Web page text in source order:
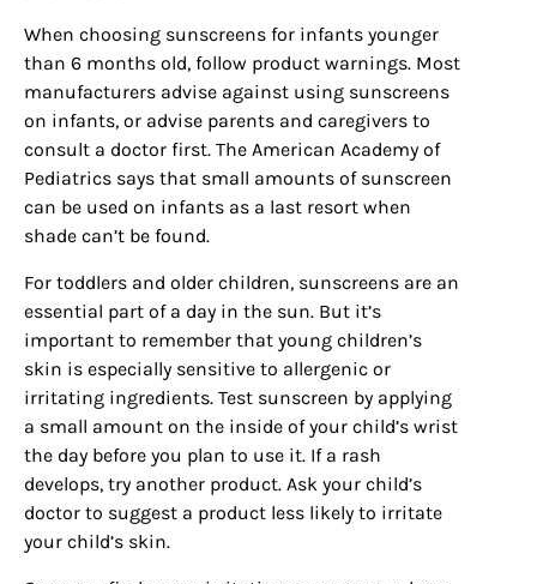
When choosing sunscreens for infants younger
than 6 months old, follow product warnings. Most
manufacturers advise against using sunscreens
on infants, or advise parents and caregivers to
consult a doctor first. The American Academy of
Pediatrics says that small amounts of sunscreen
can be used on infants as a last resort when
shade can’t be found.
For toddlers and older children, sunscreens are an
essential part of a day in the sun. But it’s
important to remember that young children’s
skin is especially sensitive to allergenic or
irritating ingredients. Test sunscreen by applying
a small amount on the inside of your child’s wrist
the day before you plan to use it. If a rash
develops, try another product. Ask your child’s
doctor to suggest a product less likely to irritate
your child’s skin.